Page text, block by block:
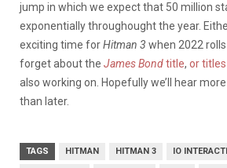
jump in which we expect that 50 million
exponentially throughought the year.
exciting time forHitman 3 when 2022
forget about the James Bondtitle, or titles
also working on. Hopefully we’ll hear
than later.
TAGS HITMAN HITMAN 3 IO